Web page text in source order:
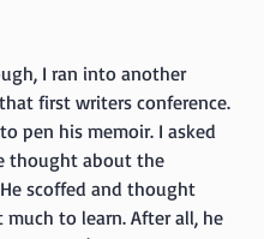
I ran into another
first writers conference.
pen his memoir. I asked
thought about the
scoffed and thought
much to learn. After all, he